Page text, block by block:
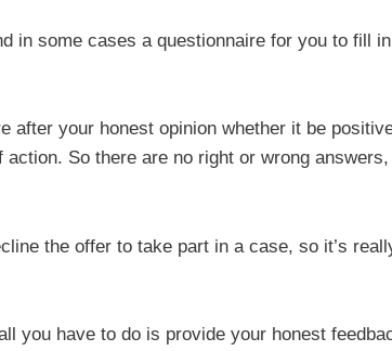
in some cases a questionnaire for you to fill
after your honest opinion whether it be
So there are no right or wrong
the offer to take part in a case, so it’s
you have to do is provide your honest